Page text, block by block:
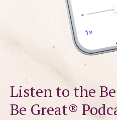
Listen to the
Be Great®